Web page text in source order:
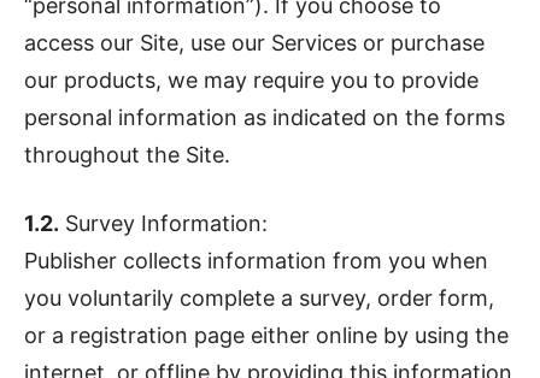
“personal information”). If you choose to
access our Site, use our Services or purchase
our products, we may require you to provide
personal information as indicated on the forms
throughout the Site.
1.2. Survey Information:
Publisher collects information from you when
you voluntarily complete a survey, order form,
or a registration page either online by using the
internet, or offline by providing this information